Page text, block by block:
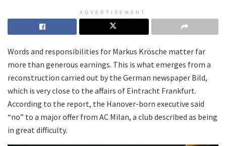
ADVERTISEMENT
Words and responsibilities for Markus Krösche matter far
more than generous earnings. This is what emerges from a
reconstruction carried out by the German newspaper Bild,
which is very close to the affairs of Eintracht Frankfurt.
According to the report, the Hanover-born executive said
“no” to a major offer from AC Milan, a club described as being
in great difficulty.